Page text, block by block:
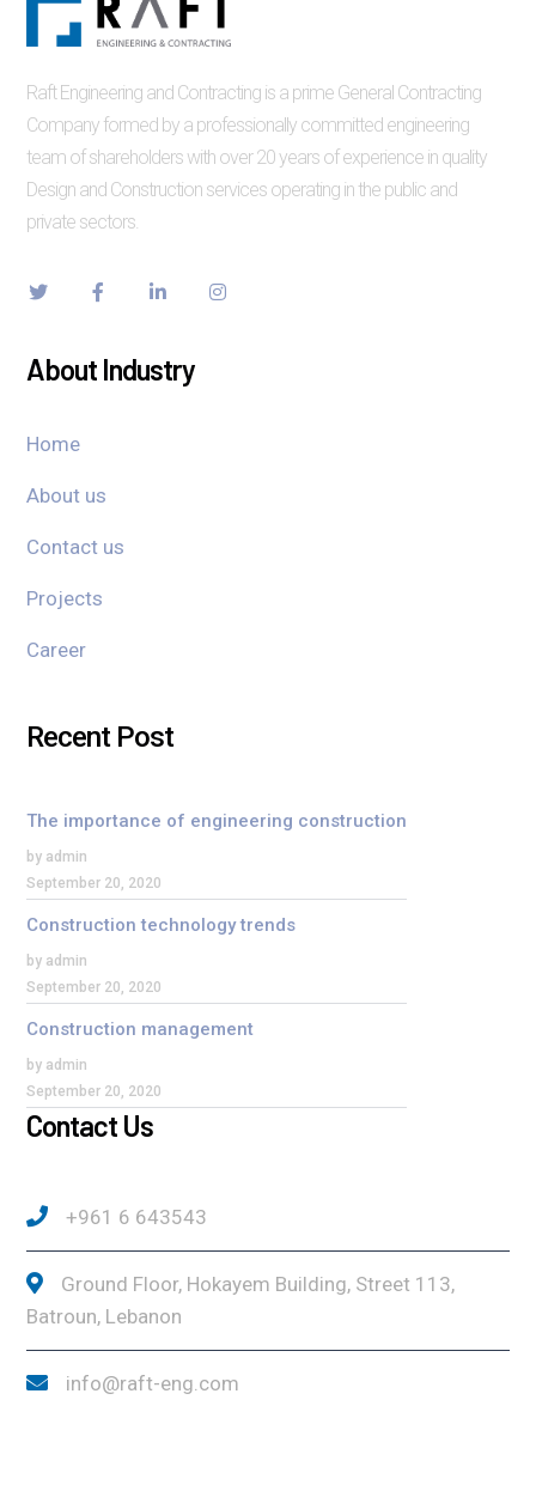
Raft Engineering and Contracting is a prime General Contracting
Company formed by a professionally committed engineering
team of shareholders with over 20 years of experience in quality
Design and Construction services operating in the public and
private sectors.
About Industry
Home
About us
Contact us
Projects
Career
Recent Post
The importance of engineering construction
by admin
September 20, 2020
Construction technology trends
by admin
September 20, 2020
Construction management
by admin
September 20, 2020
Contact Us
+961 6 643543
Ground Floor, Hokayem Building, Street 113,
Batroun, Lebanon
info@raft-eng.com